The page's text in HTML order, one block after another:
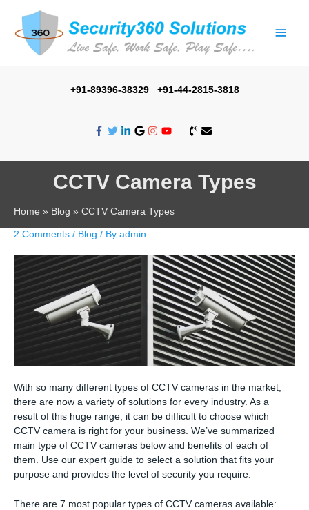
+91-89396-38329 +91-44-2815-3818
CCTV Camera Types
Home Blog CCTV Camera Types
2 Comments / Blog / By admin
With so many different types of CCTV cameras in the market,
there are now a variety of solutions for every industry. As a
result of this huge range, it can be difficult to choose which
CCTV camera is right for your business. We’ve summarized
main type of CCTV cameras below and benefits of each of
them. Use our expert guide to select a solution that fits your
purpose and provides the level of security you require.
There are 7 most popular types of CCTV cameras available: